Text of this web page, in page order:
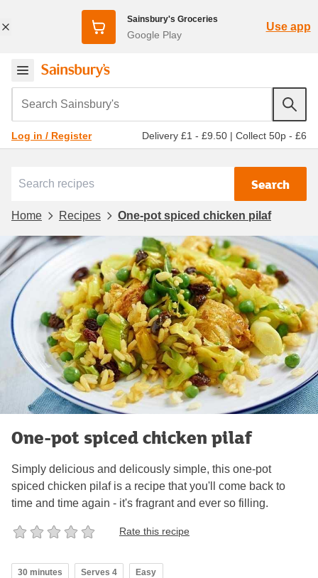
Sainsbury's Groceries
Google Play
Use app
Search Sainsbury's
Log in / Register Delivery £1 - £9.50 | Collect 50p - £6
Search
Home Recipes One-pot spiced chicken pilaf
One-pot spiced chicken pilaf
Simply delicious and delicously simple, this one-pot
spiced chicken pilaf is a recipe that you'll come back to
time and time again - it's fragrant and ever so filling.
Rate this recipe
30 minutes Serves 4 Easy